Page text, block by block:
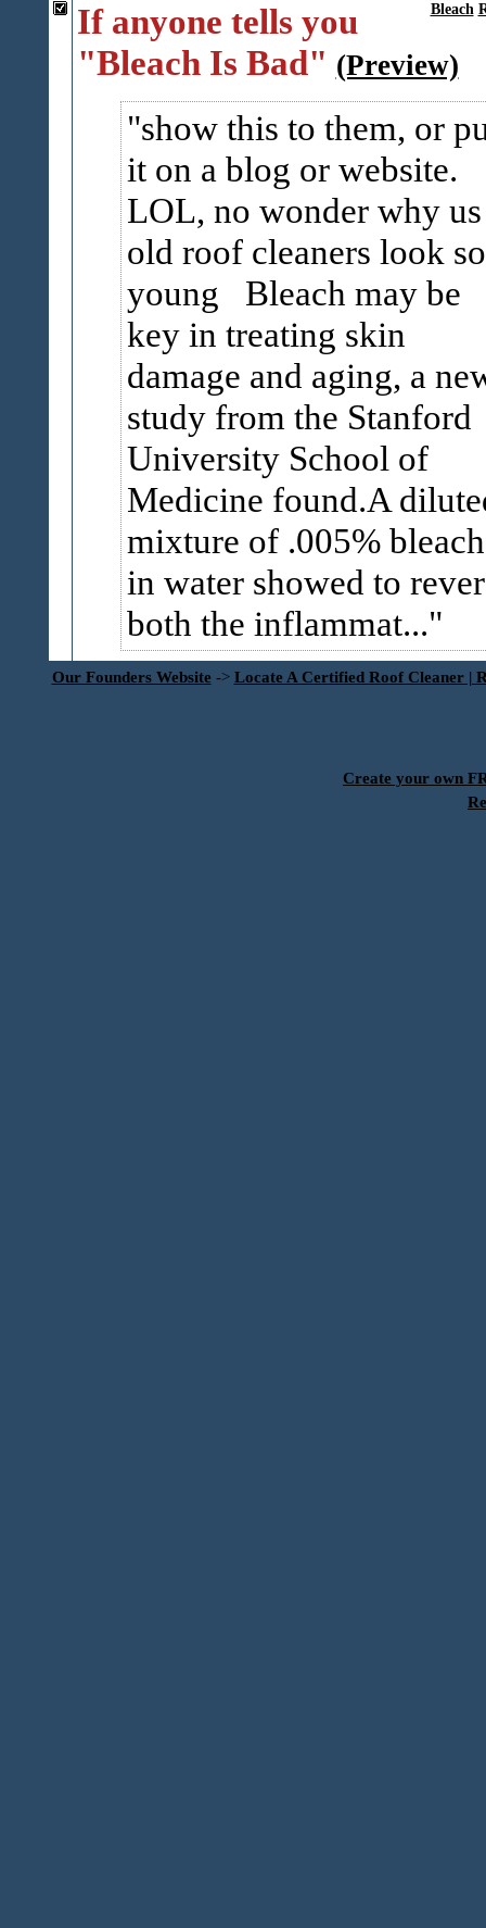
Bleach
If anyone tells you
"Bleach Is Bad" (Preview)
show this to them, or
it on a blog or website.
LOL, no wonder why us
old roof cleaners look so
young Bleach may be
key in treating skin
damage and aging, a
study from the Stanford
University School of
Medicine found.A
mixture of .005% bleach
in water showed to
both the inflammat...
Our Founders Website -> Locate A Certified Roof Cleaner |
Create your own